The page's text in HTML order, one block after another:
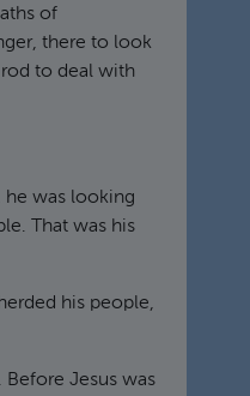
of
there to look
to deal with
he was looking
That was his
his people,
Before Jesus was